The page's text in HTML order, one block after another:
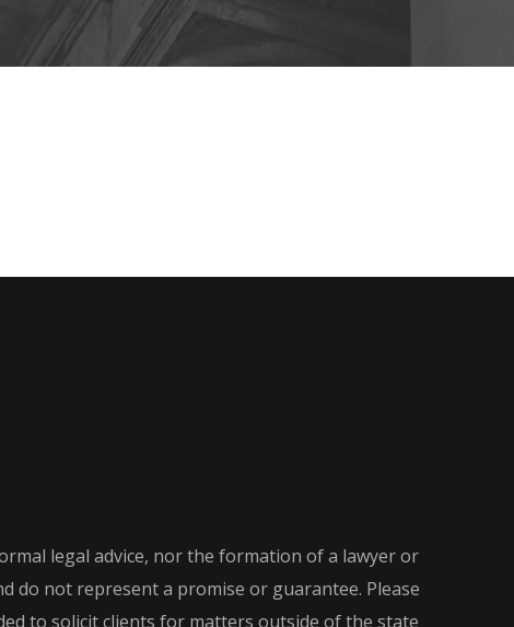
legal advice, nor the formation of a lawyer or
do not represent a promise or guarantee. Please
to solicit clients for matters outside of the state